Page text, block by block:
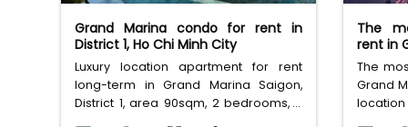
Grand Marina condo for rent in
District 1, Ho Chi Minh City
Luxury location apartment for rent
long-term in Grand Marina Saigon,
District 1, area 90sqm, 2 bedrooms, 2
The
rent in
The
Grand